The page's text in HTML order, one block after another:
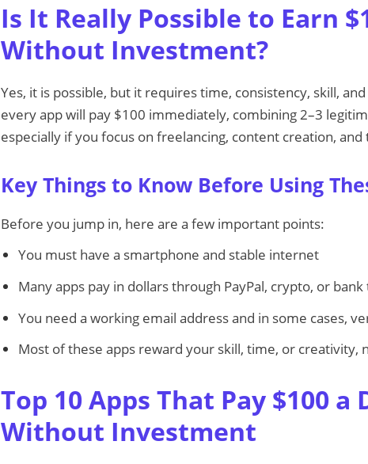
Is It Really Possible to Earn
Without Investment?
Yes, it is possible, but it requires time, consistency, skill,
every app will pay $100 immediately, combining 2–3
especially if you focus on freelancing, content creation, and
Key Things to Know Before Using
Before you jump in, here are a few important points:
You must have a smartphone and stable internet
Many apps pay in dollars through PayPal, crypto, or
You need a working email address and in some cases,
Most of these apps reward your skill, time, or creativity,
Top 10 Apps That Pay $100 a
Without Investment